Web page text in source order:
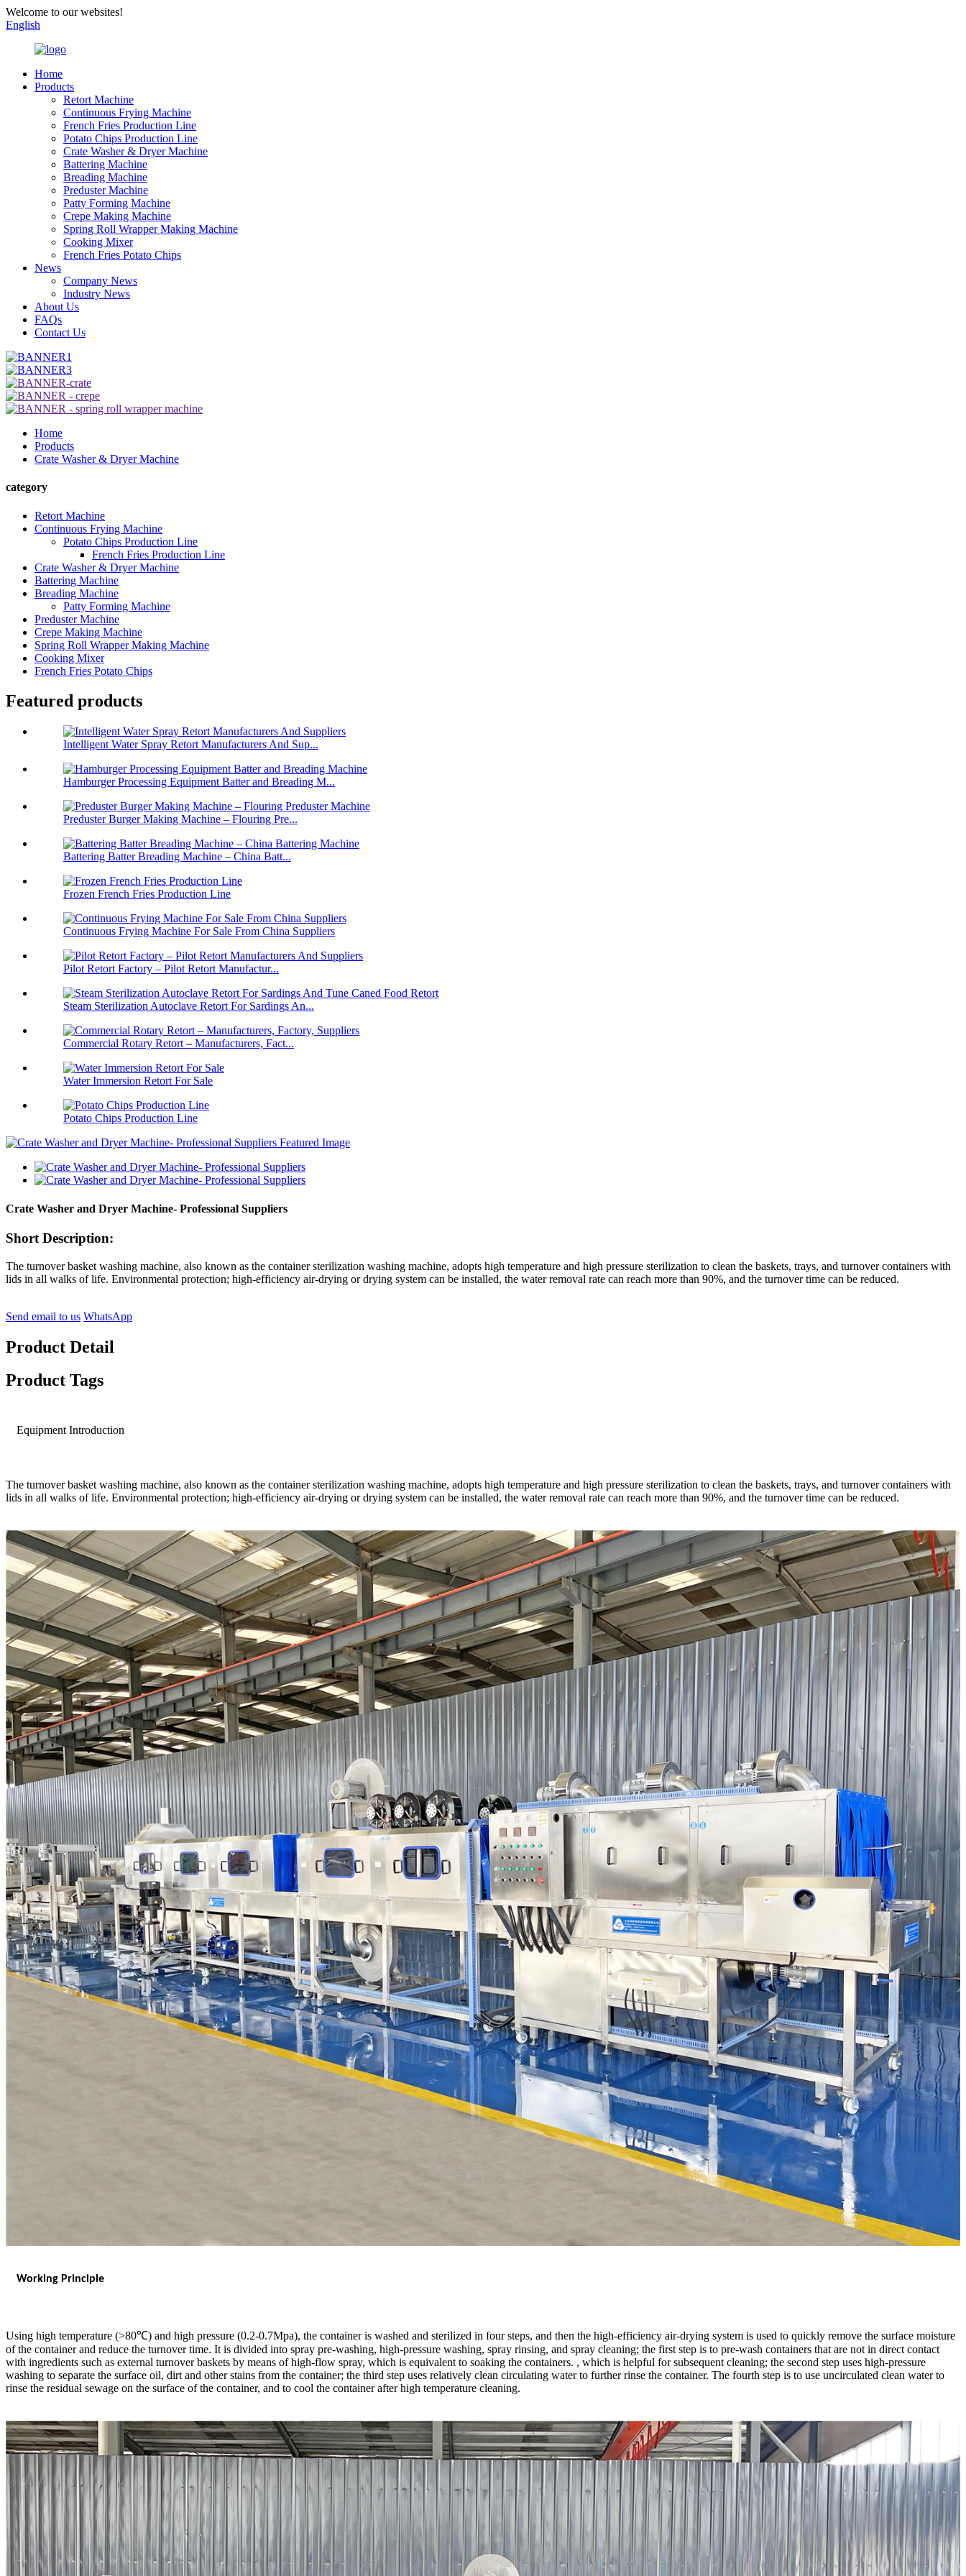
Welcome to our websites!
English
Home
Products
Retort Machine
Continuous Frying Machine
French Fries Production Line
Potato Chips Production Line
Crate Washer & Dryer Machine
Battering Machine
Breading Machine
Preduster Machine
Patty Forming Machine
Crepe Making Machine
Spring Roll Wrapper Making Machine
Cooking Mixer
French Fries Potato Chips
News
Company News
Industry News
About Us
FAQs
Contact Us
Home
Products
Crate Washer & Dryer Machine
category
Retort Machine
Continuous Frying Machine
Potato Chips Production Line
French Fries Production Line
Crate Washer & Dryer Machine
Battering Machine
Breading Machine
Patty Forming Machine
Preduster Machine
Crepe Making Machine
Spring Roll Wrapper Making Machine
Cooking Mixer
French Fries Potato Chips
Featured products
Intelligent Water Spray Retort Manufacturers And Sup...
Hamburger Processing Equipment Batter and Breading M...
Preduster Burger Making Machine – Flouring Pre...
Battering Batter Breading Machine – China Batt...
Frozen French Fries Production Line
Continuous Frying Machine For Sale From China Suppliers
Pilot Retort Factory – Pilot Retort Manufactur...
Steam Sterilization Autoclave Retort For Sardings An...
Commercial Rotary Retort – Manufacturers, Fact...
Water Immersion Retort For Sale
Potato Chips Production Line
Crate Washer and Dryer Machine- Professional Suppliers
Short Description:
The turnover basket washing machine, also known as the container sterilization washing machine, adopts high temperature and high pressure sterilization to clean the baskets, trays, and turnover containers with
lids in all walks of life. Environmental protection; high-efficiency air-drying or drying system can be installed, the water removal rate can reach more than 90%, and the turnover time can be reduced.
Send email to us WhatsApp
Product Detail
Product Tags
Equipment Introduction
The turnover basket washing machine, also known as the container sterilization washing machine, adopts high temperature and high pressure sterilization to clean the baskets, trays, and turnover containers with
lids in all walks of life. Environmental protection; high-efficiency air-drying or drying system can be installed, the water removal rate can reach more than 90%, and the turnover time can be reduced.
Working Principle
Using high temperature (>80℃) and high pressure (0.2-0.7Mpa), the container is washed and sterilized in four steps, and then the high-efficiency air-drying system is used to quickly remove the surface moisture
of the container and reduce the turnover time. It is divided into spray pre-washing, high-pressure washing, spray rinsing, and spray cleaning; the first step is to pre-wash containers that are not in direct contact
with ingredients such as external turnover baskets by means of high-flow spray, which is equivalent to soaking the containers. , which is helpful for subsequent cleaning; the second step uses high-pressure
washing to separate the surface oil, dirt and other stains from the container; the third step uses relatively clean circulating water to further rinse the container. The fourth step is to use uncirculated clean water to
rinse the residual sewage on the surface of the container, and to cool the container after high temperature cleaning.